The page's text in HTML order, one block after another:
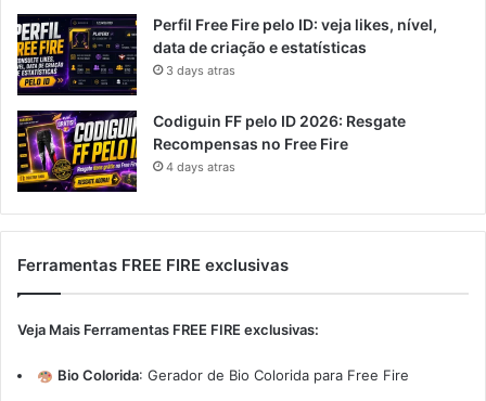
Perfil Free Fire pelo ID: veja likes, nível,
data de criação e estatísticas
3 days atras
Codiguin FF pelo ID 2026: Resgate
Recompensas no Free Fire
4 days atras
Ferramentas FREE FIRE exclusivas
Veja Mais Ferramentas FREE FIRE exclusivas:
Bio Colorida: Gerador de Bio Colorida para Free Fire